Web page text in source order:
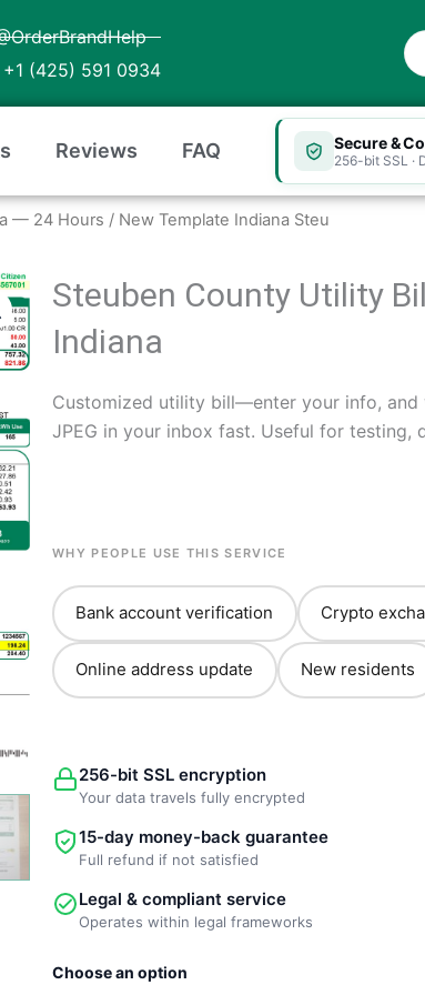
(425) 591 0934
Reviews FAQ Secure &
256-bit SSL ·
— 24 Hours / New Template Indiana Steu
Steuben County Utility
Indiana
Customized utility bill—enter your info, and
JPEG in your inbox fast. Useful for testing,
WHY PEOPLE USE THIS SERVICE
Bank account verification Crypto
Online address update New residents
256-bit SSL encryption
Your data travels fully encrypted
15-day money-back guarantee
Full refund if not satisfied
Legal & compliant service
Operates within legal frameworks
Choose an option
New
Template